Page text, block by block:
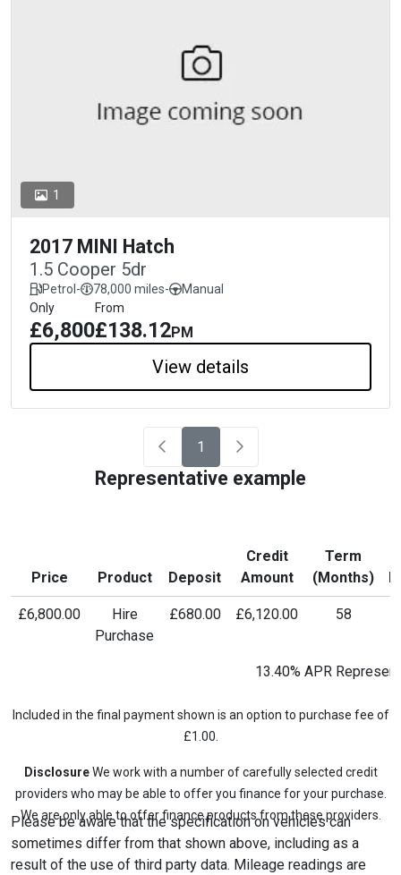
1
2017 MINI Hatch
1.5 Cooper 5dr
Petrol- 78,000 miles-
Manual
Only
£6,800
From
£138.12PM
View details
1
Representative example
Price Product Deposit
Credit
Amount
Term
(Months)
£6,800.00
Hire
Purchase
£680.00 £6,120.00 58
13.40% APR
Included in the final payment shown is an option to purchase fee of
£1.00.
DisclosureWe work with a number of carefully selected credit
providers who may be able to offer you finance for your purchase.
We are only able to offer finance products from these providers.
Please be aware that the specification on vehicles can
sometimes differ from that shown above, including as a
result of the use of third party data. Mileage readings are